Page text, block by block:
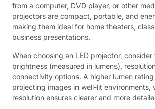
from a computer, DVD player, or other
projectors are compact, portable, and
making them ideal for home theaters,
business presentations.
When choosing an LED projector,
brightness (measured in lumens),
connectivity options. A higher lumen
projecting images in well-lit environments,
resolution ensures clearer and more